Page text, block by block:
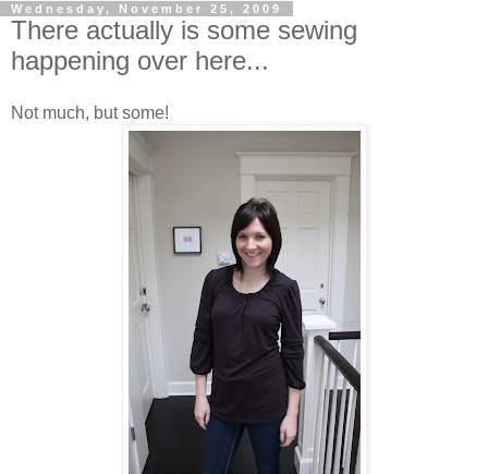
Wednesday, November 25, 2009
There actually is some sewing
happening over here...
Not much, but some!